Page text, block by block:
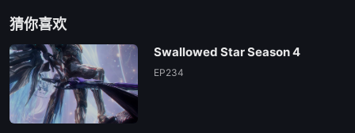
EP02
猜你喜欢
Swallowed Star Season 4
EP234